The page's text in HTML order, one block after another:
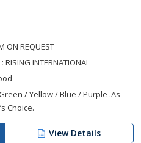
ON REQUEST
RISING INTERNATIONAL
/ Yellow / Blue / Purple .As
Choice.
View Details